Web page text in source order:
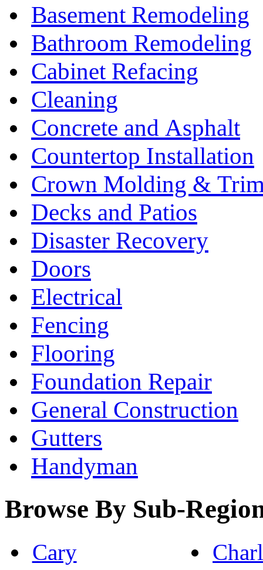
Basement Remodeling
Bathroom Remodeling
Cabinet Refacing
Cleaning
Concrete and Asphalt
Countertop Installation
Crown Molding &
Decks and Patios
Disaster Recovery
Doors
Electrical
Fencing
Flooring
Foundation Repair
General Construction
Gutters
Handyman
Browse By Sub-
Cary